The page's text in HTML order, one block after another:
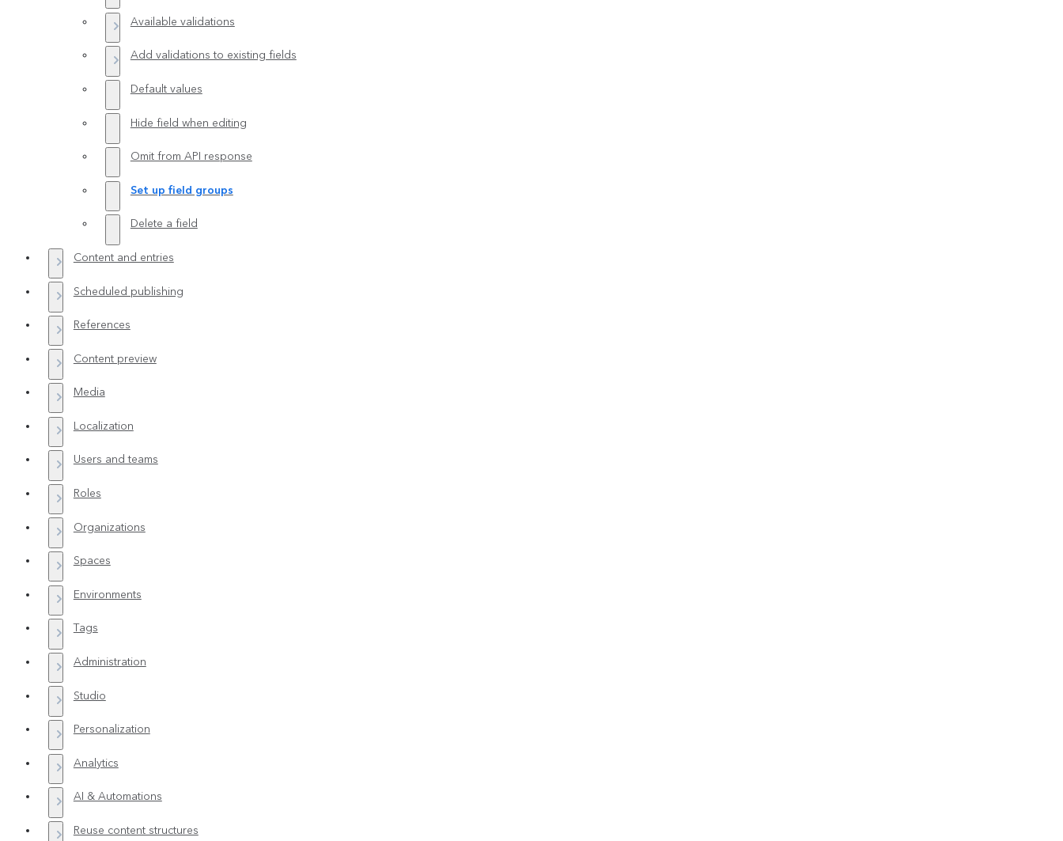
Available validations
Add validations to existing fields
Default values
Hide field when editing
Omit from API response
Set up field groups
Delete a field
Content and entries
Scheduled publishing
References
Content preview
Media
Localization
Users and teams
Roles
Organizations
Spaces
Environments
Tags
Administration
Studio
Personalization
Analytics
AI & Automations
Reuse content structures